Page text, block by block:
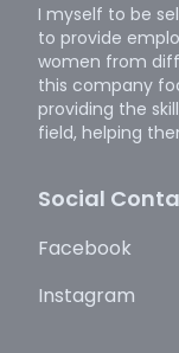
I myself to be
to provide
women from
this company
providing the
field, helping
Social
Facebook
Instagram